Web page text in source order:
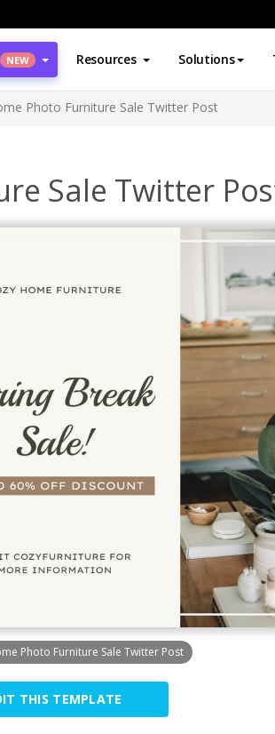
NEW Resources Solutions
Photo Furniture Sale Twitter Post
Sale Twitter
Photo Furniture Sale Twitter Post
THIS TEMPLATE